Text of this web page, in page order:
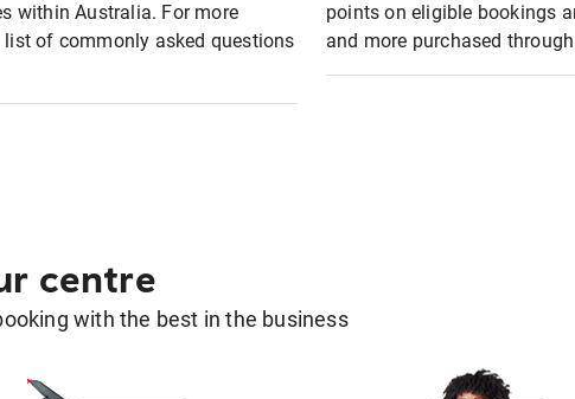
within Australia. For more
of commonly asked questions
points on eligible bookings
and more purchased
centre
with the best in the business